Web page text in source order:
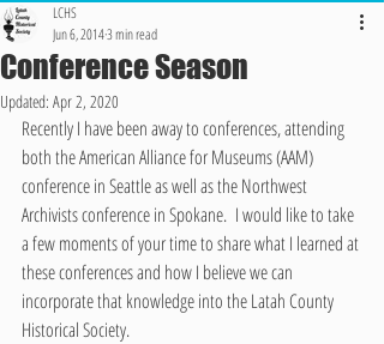
Conference Season
LCHS
Jun 6, 20143 min read
Updated: Apr 2, 2020
Recently I have been away to conferences, attending
both the American Alliance for Museums (AAM)
conference in Seattle as well as the Northwest
Archivists conference in Spokane.  I would like to take
a few moments of your time to share what I learned at
these conferences and how I believe we can
incorporate that knowledge into the Latah County
Historical Society.